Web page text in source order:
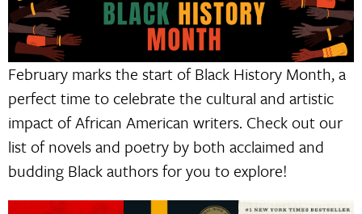
February marks the start of Black History Month, a
perfect time to celebrate the cultural and artistic
impact of African American writers. Check out our
list of novels and poetry by both acclaimed and
budding Black authors for you to explore!